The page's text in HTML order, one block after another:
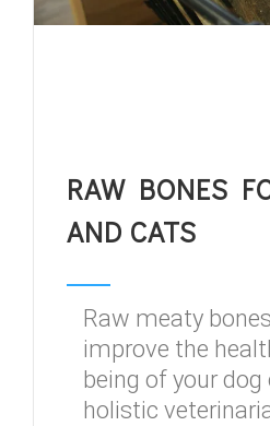
RAW BONES
AND CATS
Raw meaty
improve the
being of your
holistic